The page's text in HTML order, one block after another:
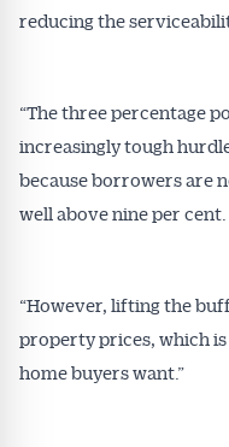
reducing the
“The three percentage
increasingly tough
because borrowers are
well above nine per cent.
“However, lifting the
property prices, which
home buyers want.”